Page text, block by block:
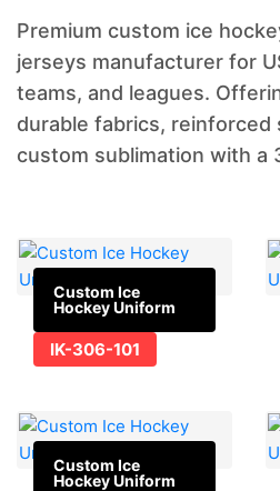
Premium custom ice
jerseys manufacturer for
teams, and leagues.
durable fabrics, reinforced
custom sublimation with a
Custom Ice
Hockey Uniform
IK-306-101
Custom Ice
Hockey Uniform